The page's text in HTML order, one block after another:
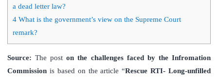
a dead letter law?
4 What is the government’s view on the Supreme Court
remark?
Source: The poston the challenges faced by the Infromation
Commission is based on the article “Rescue RTI- Long-unfilled